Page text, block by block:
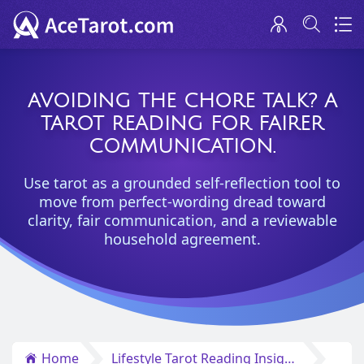
AVOIDING THE CHORE TALK? A
TAROT READING FOR FAIRER
COMMUNICATION.
Use tarot as a grounded self-reflection tool to
move from perfect-wording dread toward
clarity, fair communication, and a reviewable
household agreement.
Home Lifestyle Tarot Reading Insights